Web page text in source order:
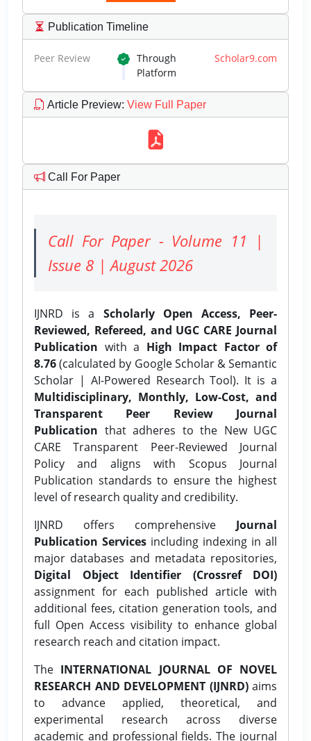
Publication Timeline
Peer Review Through Scholar9.com
Platform
Article Preview: View Full Paper
Call For Paper
Call For Paper - Volume 11 |
Issue 8 | August 2026
IJNRD is a Scholarly Open Access, Peer-
Reviewed, Refereed, and UGC CARE Journal
Publication with a High Impact Factor of
8.76(calculated by Google Scholar & Semantic
Scholar | AI-Powered Research Tool). It is a
Multidisciplinary, Monthly, Low-Cost, and
Transparent Peer Review Journal
Publication that adheres to the New UGC
CARE Transparent Peer-Reviewed Journal
Policy and aligns with Scopus Journal
Publication standards to ensure the highest
level of research quality and credibility.
IJNRD offers comprehensive Journal
Publication Services including indexing in all
major databases and metadata repositories,
Digital Object Identifier (Crossref DOI)
assignment for each published article with
additional fees, citation generation tools, and
full Open Access visibility to enhance global
research reach and citation impact.
The INTERNATIONAL JOURNAL OF NOVEL
RESEARCH AND DEVELOPMENT (IJNRD)aims
to advance applied, theoretical, and
experimental research across diverse
academic and professional fields. The journal